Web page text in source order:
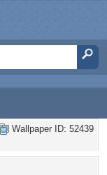
Wallpaper ID: 52439